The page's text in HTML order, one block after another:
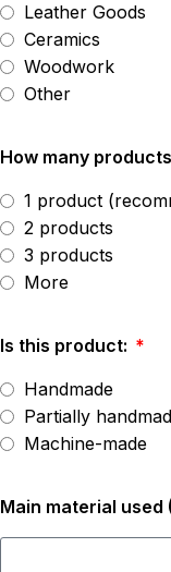
Leather Goods
Ceramics
Woodwork
Other
How many
1 product
2 products
3 products
More
Is this product:
Handmade
Partially
Machine-made
Main material used